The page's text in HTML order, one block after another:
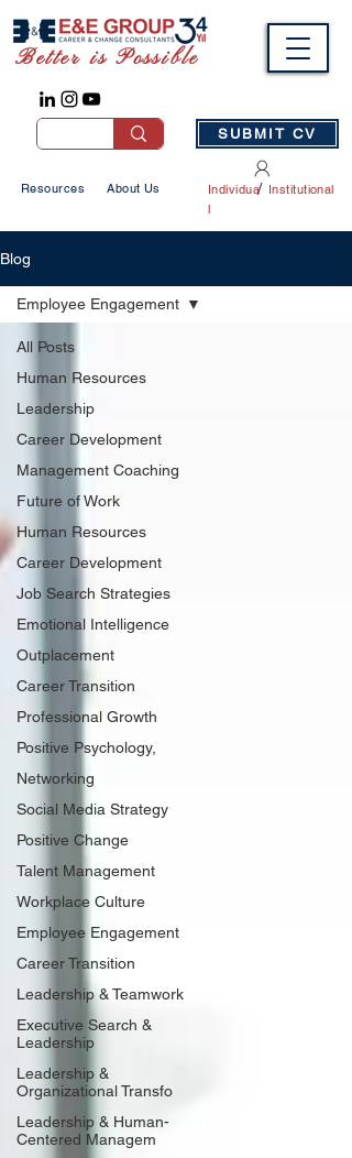
Better is Possible
Resources About Us /
Individua
l
Institutional
SUBMIT CV
Blog
All Posts
Human Resources
Leadership
Career Development
Management Coaching
Future of Work
Human Resources
Career Development
Job Search Strategies
Emotional Intelligence
Outplacement
Career Transition
Professional Growth
Positive Psychology,
Networking
Social Media Strategy
Positive Change
Talent Management
Workplace Culture
Employee Engagement
Career Transition
Leadership & Teamwork
Executive Search &
Leadership
Leadership &
Organizational Transfo
Leadership & Human-
Centered Managem
Employee Engagement